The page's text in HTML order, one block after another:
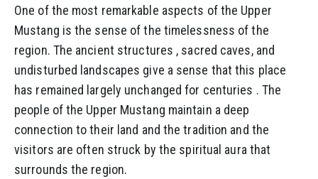
One of the most remarkable aspects of the Upper
Mustang is the sense of the timelessness of the
region. The ancient structures , sacred caves, and
undisturbed landscapes give a sense that this place
has remained largely unchanged for centuries . The
people of the Upper Mustang maintain a deep
connection to their land and the tradition and the
visitors are often struck by the spiritual aura that
surrounds the region.